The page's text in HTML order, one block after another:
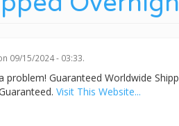
09/15/2024 - 03:33.
Guaranteed Worldwide
Visit This Website...